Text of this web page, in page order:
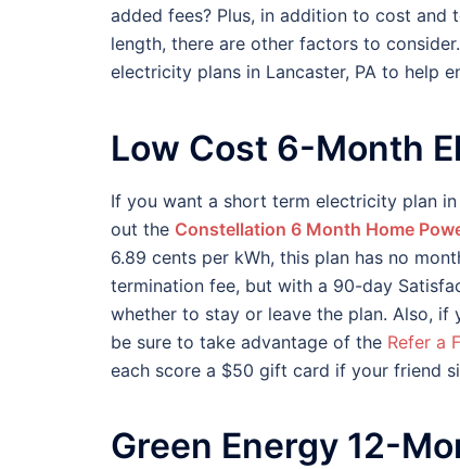
added fees? Plus, in addition to cost and
length, there are other factors to
electricity plans in Lancaster, PA to help
Low Cost 6-Month
If you want a short term electricity plan
out the Constellation 6 Month Home
6.89 cents per kWh, this plan has no
termination fee, but with a 90-day
whether to stay or leave the plan. Also, if
be sure to take advantage of the Refer a
each score a $50 gift card if your friend
Green Energy 12-